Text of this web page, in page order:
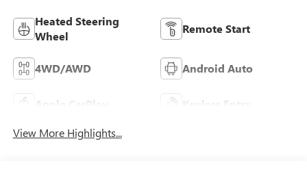
Heated Steering
Wheel
Remote Start
4WD/AWD Android Auto
Apple CarPlay Keyless Entry
View More Highlights...